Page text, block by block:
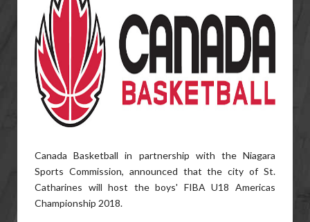
Canada Basketball in partnership with the Niagara
Sports Commission, announced that the city of St.
Catharines will host the boys' FIBA U18 Americas
Championship 2018.